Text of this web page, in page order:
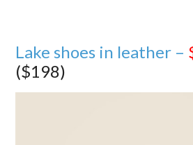
Lake shoes in leather –
($198)